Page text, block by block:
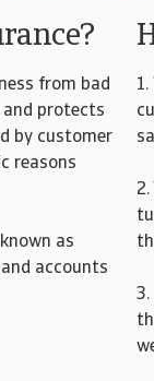
from bad
and protects
by customer
reasons
as
accounts